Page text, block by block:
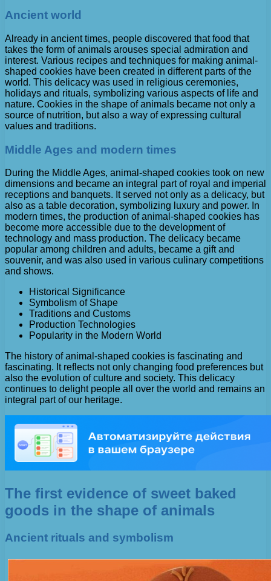
Ancient world
Already in ancient times, people discovered that food that
takes the form of animals arouses special admiration and
interest. Various recipes and techniques for making animal-
shaped cookies have been created in different parts of the
world. This delicacy was used in religious ceremonies,
holidays and rituals, symbolizing various aspects of life and
nature. Cookies in the shape of animals became not only a
source of nutrition, but also a way of expressing cultural
values ​​and traditions.
Middle Ages and modern times
During the Middle Ages, animal-shaped cookies took on new
dimensions and became an integral part of royal and imperial
receptions and banquets. It served not only as a delicacy, but
also as a table decoration, symbolizing luxury and power. In
modern times, the production of animal-shaped cookies has
become more accessible due to the development of
technology and mass production. The delicacy became
popular among children and adults, became a gift and
souvenir, and was also used in various culinary competitions
and shows.
Historical Significance
Symbolism of Shape
Traditions and Customs
Production Technologies
Popularity in the Modern World
The history of animal-shaped cookies is fascinating and
fascinating. It reflects not only changing food preferences but
also the evolution of culture and society. This delicacy
continues to delight people all over the world and remains an
integral part of our heritage.
The first evidence of sweet baked
goods in the shape of animals
Ancient rituals and symbolism